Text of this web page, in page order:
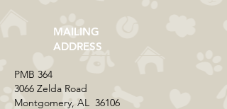
MAILING
ADDRESS
​PMB 364​
3066 Zelda Road
Montgomery, AL 36106